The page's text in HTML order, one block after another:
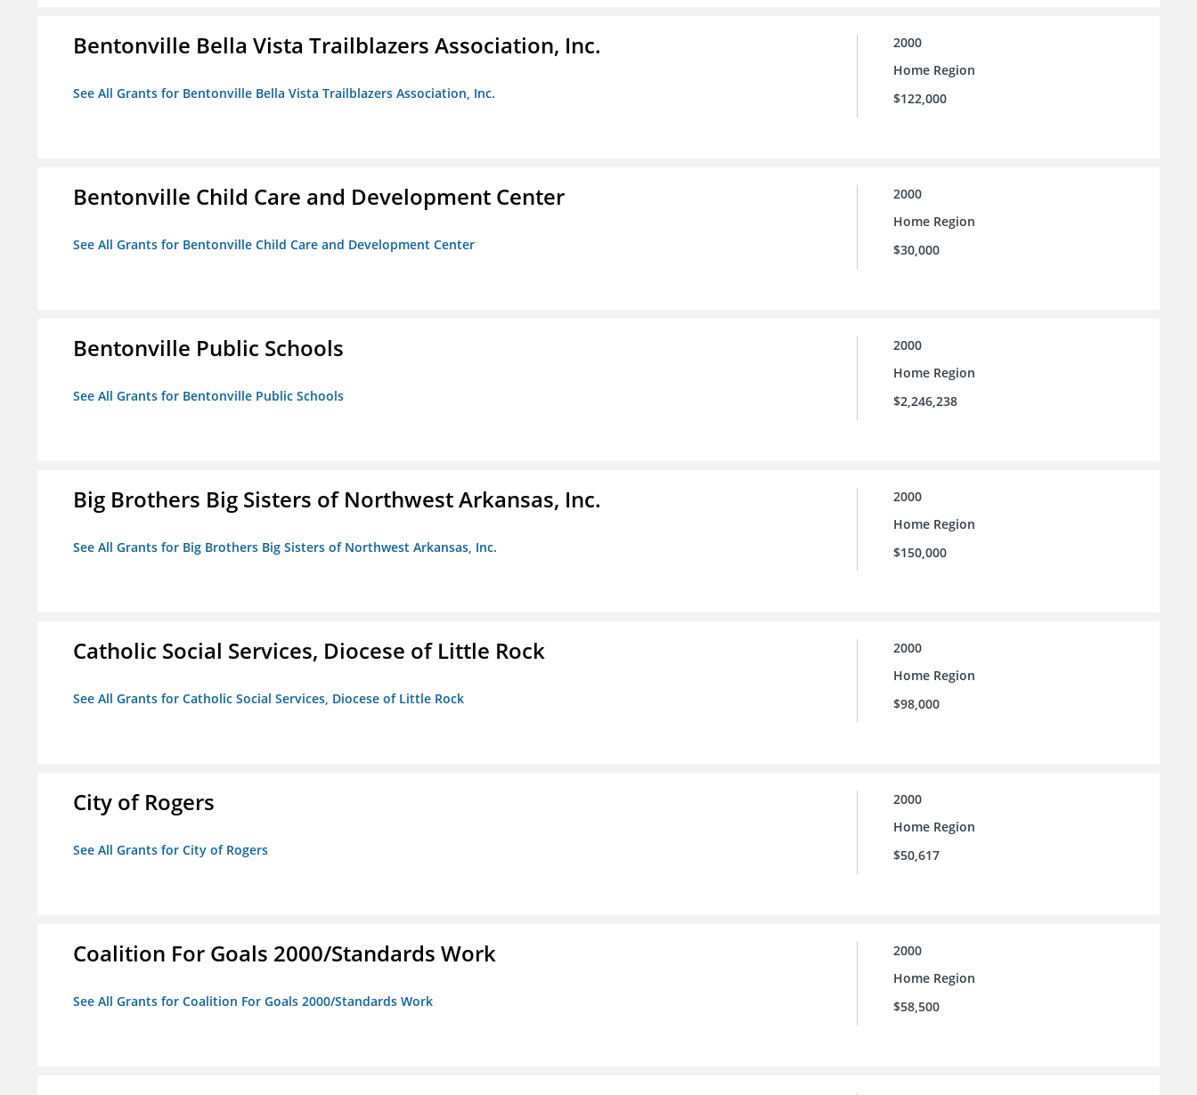
Bentonville Bella Vista Trailblazers Association, Inc.
See All Grants for Bentonville Bella Vista Trailblazers Association, Inc.
2000
Home Region
$122,000
Bentonville Child Care and Development Center
See All Grants for Bentonville Child Care and Development Center
2000
Home Region
$30,000
Bentonville Public Schools
See All Grants for Bentonville Public Schools
2000
Home Region
$2,246,238
Big Brothers Big Sisters of Northwest Arkansas, Inc.
See All Grants for Big Brothers Big Sisters of Northwest Arkansas, Inc.
2000
Home Region
$150,000
Catholic Social Services, Diocese of Little Rock
See All Grants for Catholic Social Services, Diocese of Little Rock
2000
Home Region
$98,000
City of Rogers
See All Grants for City of Rogers
2000
Home Region
$50,617
Coalition For Goals 2000/Standards Work
See All Grants for Coalition For Goals 2000/Standards Work
2000
Home Region
$58,500